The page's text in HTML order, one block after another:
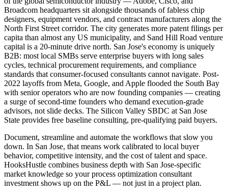
Broadcom headquarters sit alongside thousands of fabless chip
designers, equipment vendors, and contract manufacturers along the
North First Street corridor. The city generates more patent filings per
capita than almost any US municipality, and Sand Hill Road venture
capital is a 20-minute drive north. San Jose's economy is uniquely
B2B: most local SMBs serve enterprise buyers with long sales
cycles, technical procurement requirements, and compliance
standards that consumer-focused consultants cannot navigate. Post-
2022 layoffs from Meta, Google, and Apple flooded the South Bay
with senior operators who are now founding companies — creating
a surge of second-time founders who demand execution-grade
advisors, not slide decks. The Silicon Valley SBDC at San Jose
State provides free baseline consulting, pre-qualifying paid buyers.
Document, streamline and automate the workflows that slow you
down. In San Jose, that means work calibrated to local buyer
behavior, competitive intensity, and the cost of talent and space.
HooksHustle combines business depth with San Jose-specific
market knowledge so your process optimization consultant
investment shows up on the P&L — not just in a project plan.